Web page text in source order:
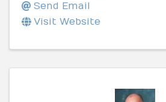
Send Email
Visit Website